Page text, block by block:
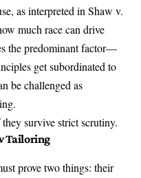
as interpreted in Shaw v.
much race can drive
the predominant factor—
get subordinated to
be challenged as
survive strict scrutiny.
Tailoring
prove two things: their